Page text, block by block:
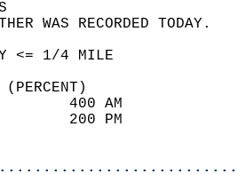
WEATHER
(PERCENT)
100
52